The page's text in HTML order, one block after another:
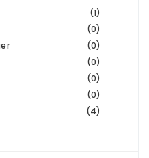
(1)
(0)
(0)
(0)
(0)
(0)
(4)